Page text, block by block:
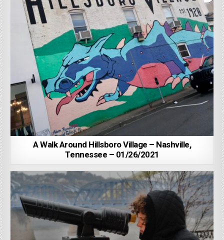
A Walk Around Hillsboro Village – Nashville,
Tennessee – 01/26/2021